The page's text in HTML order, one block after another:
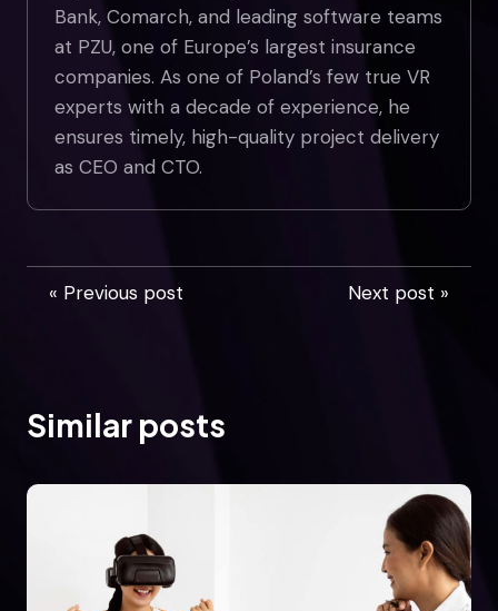
Bank, Comarch, and leading software teams
at PZU, one of Europe’s largest insurance
companies. As one of Poland’s few true VR
experts with a decade of experience, he
ensures timely, high-quality project delivery
as CEO and CTO.
« Previous post Next post »
Similar posts